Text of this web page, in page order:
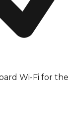
Wi-Fi for